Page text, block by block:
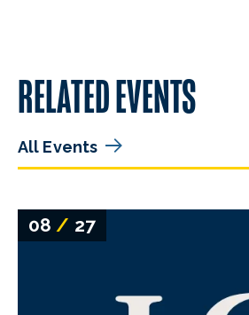
RELATED EVENTS
All Events
08/ 27